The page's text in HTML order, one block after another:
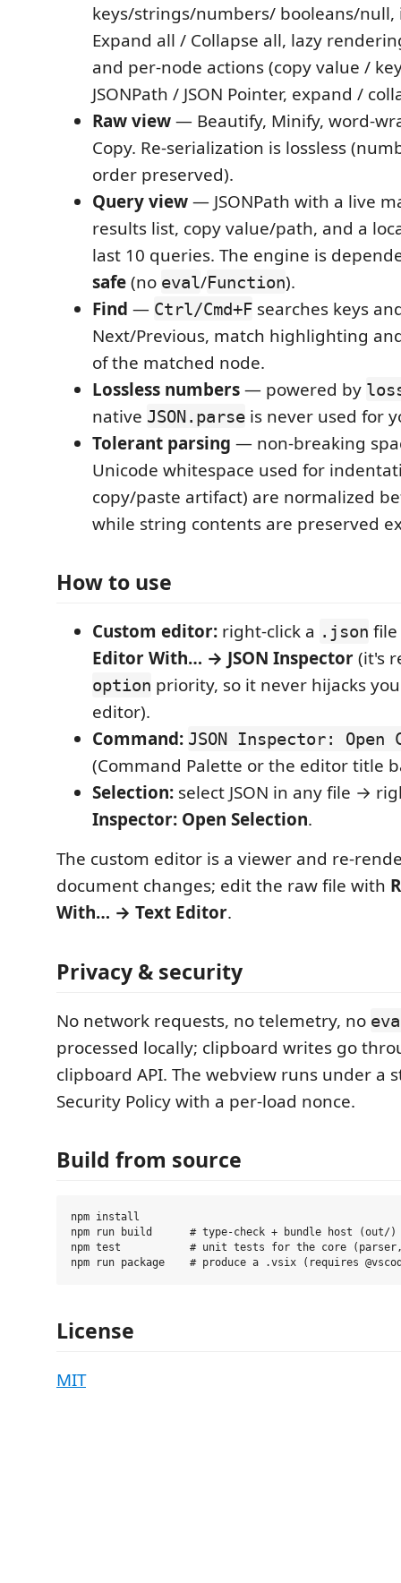
keys/strings/numbers/ booleans/null,
Expand all / Collapse all, lazy
and per-node actions (copy value /
JSONPath / JSON Pointer, expand /
Raw view— Beautify, Minify, word-
Copy. Re-serialization is lossless
order preserved).
Query view— JSONPath with a live
results list, copy value/path, and a
last 10 queries. The engine is
safe(no eval/Function).
Find — Ctrl/Cmd+F searches keys
Next/Previous, match highlighting
of the matched node.
Lossless numbers— powered by
native JSON.parse is never used for
Tolerant parsing — non-breaking
Unicode whitespace used for
copy/paste artifact) are normalized
while string contents are preserved
How to use
Custom editor: right-click a .json
Editor With… → JSON Inspector(it's
option priority, so it never hijacks
editor).
Command: JSON Inspector:
(Command Palette or the editor title
Selection: select JSON in any file →
Inspector: Open Selection.
The custom editor is a viewer and re-
document changes; edit the raw file with
With… → Text Editor.
Privacy & security
No network requests, no telemetry, no
processed locally; clipboard writes go
clipboard API. The webview runs under a
Security Policy with a per-load nonce.
Build from source
npm install
npm run build      # type-check + bundle host (out/)
npm test           # unit tests for the core (parser,
License
MIT